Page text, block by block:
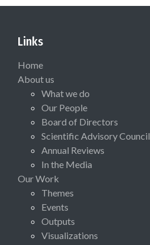
Links
Home
About us
What we do
Our People
Board of Directors
Scientific Advisory Council
Annual Reviews
In the Media
Our Work
Themes
Events
Outputs
Visualizations